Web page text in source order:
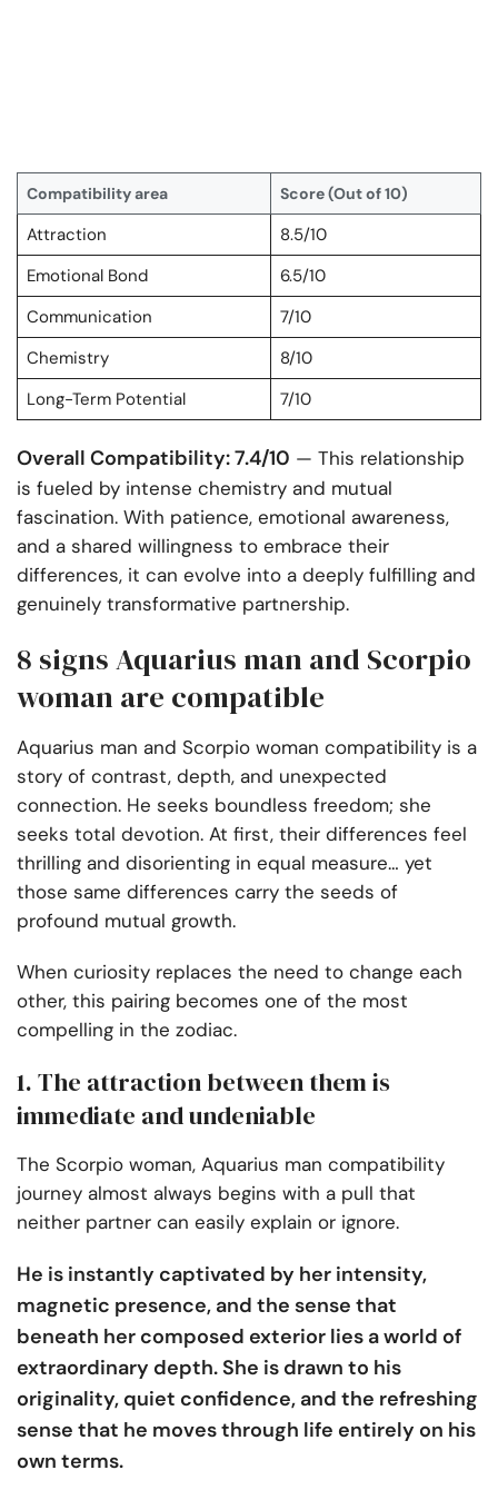
Compatibility area Score (Out of 10)
Attraction
8.5/10
Emotional Bond
6.5/10
Communication
7/10
Chemistry
8/10
Long-Term Potential
7/10
Overall Compatibility: 7.4/10 — This relationship
is fueled by intense chemistry and mutual
fascination. With patience, emotional awareness,
and a shared willingness to embrace their
differences, it can evolve into a deeply fulfilling and
genuinely transformative partnership.
8 signs Aquarius man and Scorpio
woman are compatible
Aquarius man and Scorpio woman compatibility is a
story of contrast, depth, and unexpected
connection. He seeks boundless freedom; she
seeks total devotion. At first, their differences feel
thrilling and disorienting in equal measure… yet
those same differences carry the seeds of
profound mutual growth.
When curiosity replaces the need to change each
other, this pairing becomes one of the most
compelling in the zodiac.
1. The attraction between them is
immediate and undeniable
The Scorpio woman, Aquarius man compatibility
journey almost always begins with a pull that
neither partner can easily explain or ignore.
He is instantly captivated by her intensity,
magnetic presence, and the sense that
beneath her composed exterior lies a world of
extraordinary depth. She is drawn to his
originality, quiet confidence, and the refreshing
sense that he moves through life entirely on his
own terms.